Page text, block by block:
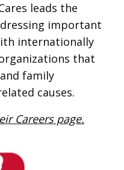
leads the
important
internationally
that
family
causes.
Careers page.